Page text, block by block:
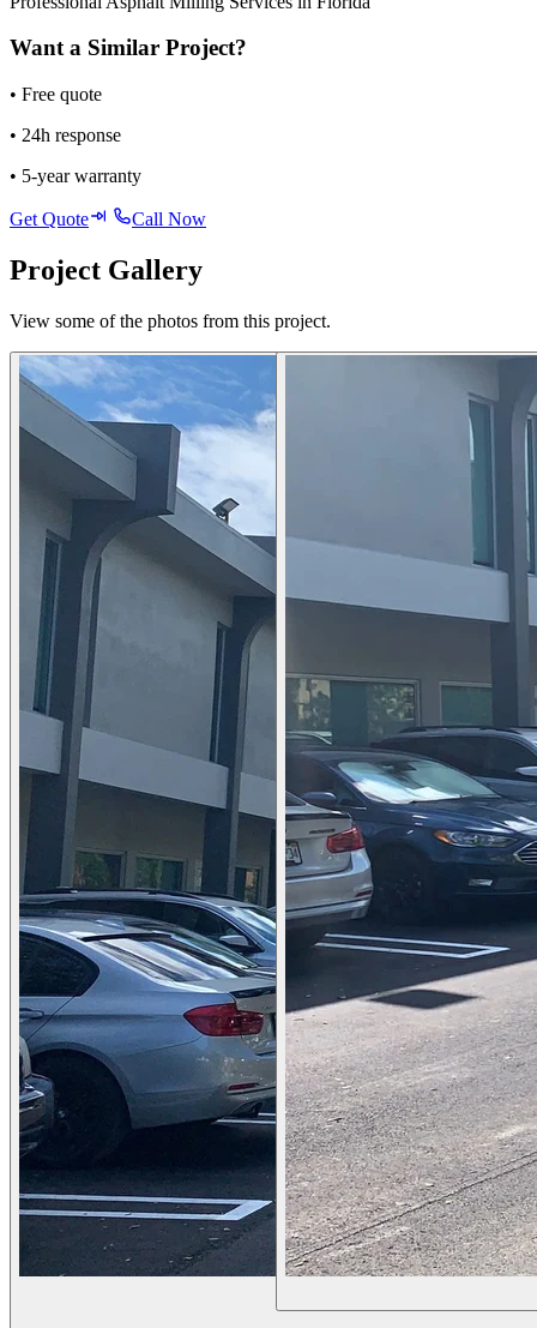
Want a Similar Project?
• Free quote
• 24h response
• 5-year warranty
Get Quote Call Now
Project Gallery
View some of the photos from this project.